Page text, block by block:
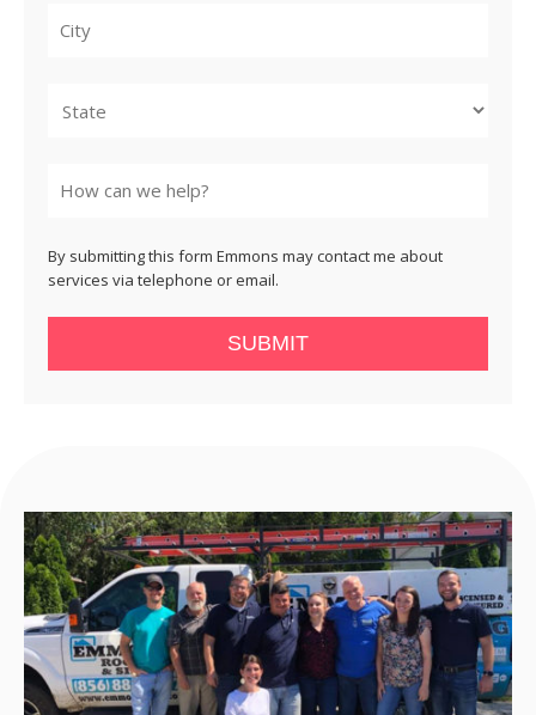
By submitting this form Emmons may contact me about
services via telephone or email.
SUBMIT